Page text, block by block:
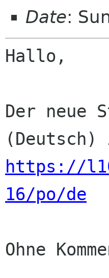
Date:
Hallo,
Der neue
https://
16/po/de
Ohne